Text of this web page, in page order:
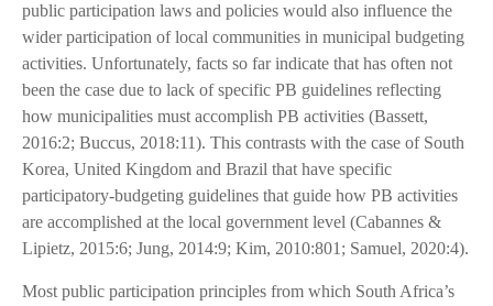
public participation laws and policies would also influence the
wider participation of local communities in municipal budgeting
activities. Unfortunately, facts so far indicate that has often not
been the case due to lack of specific PB guidelines reflecting
how municipalities must accomplish PB activities (Bassett,
2016:2; Buccus, 2018:11). This contrasts with the case of South
Korea, United Kingdom and Brazil that have specific
participatory-budgeting guidelines that guide how PB activities
are accomplished at the local government level (Cabannes &
Lipietz, 2015:6; Jung, 2014:9; Kim, 2010:801; Samuel, 2020:4).
Most public participation principles from which South Africa’s